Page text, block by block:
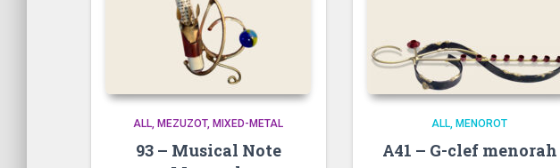
ALL MEZUZOT, MIXED-METAL
93 – Musical Note
ALL MENOROT
A41 – G-clef menorah